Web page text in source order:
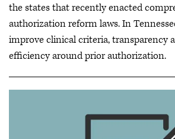
the states that recently enacted
authorization reform laws. In
improve clinical criteria, transparency
efficiency around prior authorization.